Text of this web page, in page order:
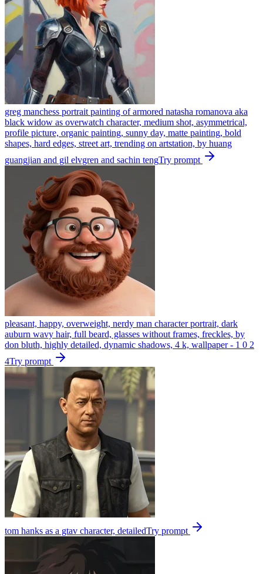
greg manchess portrait painting of armored natasha romanova aka
black widow as overwatch character, medium shot, asymmetrical,
profile picture, organic painting, sunny day, matte painting, bold
shapes, hard edges, street art, trending on artstation, by huang
guangjian and gil elvgren and sachin tengTry prompt
pleasant, happy, overweight, nerdy man character portrait, dark
auburn wavy hair, full beard, glasses without frames, freckles, by
don bluth, highly detailed, dynamic shadows, 4 k, wallpaper - 1 0 2
4Try prompt
tom hanks as a gtav character, detailedTry prompt